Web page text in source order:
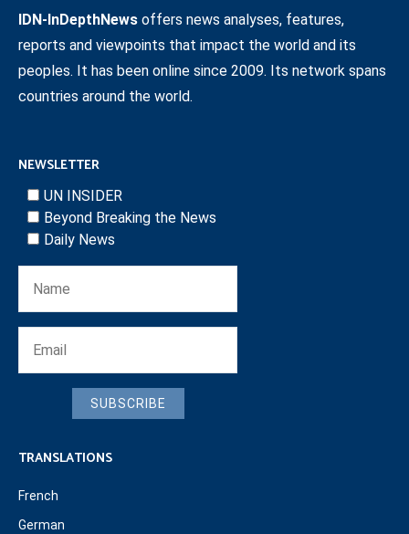
IDN-InDepthNews offers news analyses, features,
reports and viewpoints that impact the world and its
peoples. It has been online since 2009. Its network spans
countries around the world.
NEWSLETTER
UN INSIDER
Beyond Breaking the News
Daily News
SUBSCRIBE
TRANSLATIONS
French
German